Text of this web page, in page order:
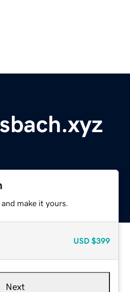
make it yours.
USD $399
Next